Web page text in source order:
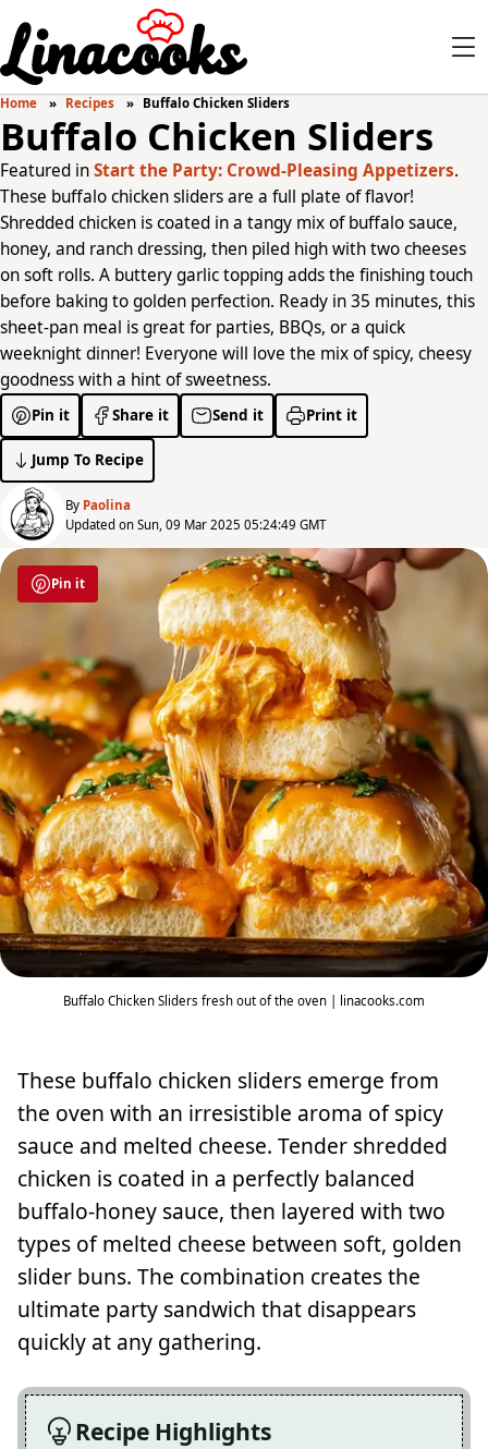
Home Recipes Buffalo Chicken Sliders
Buffalo Chicken Sliders
Featured inStart the Party: Crowd-Pleasing Appetizers.
These buffalo chicken sliders are a full plate of flavor!
Shredded chicken is coated in a tangy mix of buffalo sauce,
honey, and ranch dressing, then piled high with two cheeses
on soft rolls. A buttery garlic topping adds the finishing touch
before baking to golden perfection. Ready in 35 minutes, this
sheet-pan meal is great for parties, BBQs, or a quick
weeknight dinner! Everyone will love the mix of spicy, cheesy
goodness with a hint of sweetness.
Pin it Share it Send it Print it
Jump To Recipe
By Paolina
Updated on Sun, 09 Mar 2025 05:24:49 GMT
Pin it
Buffalo Chicken Sliders fresh out of the oven | linacooks.com
These buffalo chicken sliders emerge from
the oven with an irresistible aroma of spicy
sauce and melted cheese. Tender shredded
chicken is coated in a perfectly balanced
buffalo-honey sauce, then layered with two
types of melted cheese between soft, golden
slider buns. The combination creates the
ultimate party sandwich that disappears
quickly at any gathering.
Recipe Highlights